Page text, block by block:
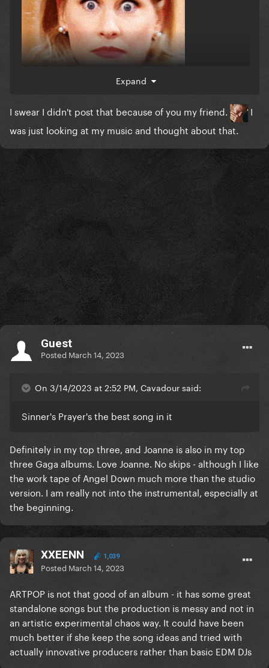
Expand
I swear I didn't post that because of you my friend.
I
was just looking at my music and thought about that.
Guest
Posted March 14, 2023
On 3/14/2023 at 2:52 PM, Cavadour said:
Sinner's Prayer's the best song in it
Definitely in my top three, and Joanne is also in my top
three Gaga albums. Love Joanne. No skips - although I like
the work tape of Angel Down much more than the studio
version. I am really not into the instrumental, especially at
the beginning.
XXEENN 1,039
Posted March 14, 2023
ARTPOP is not that good of an album - it has some great
standalone songs but the production is messy and not in
an artistic experimental chaos way. It could have been
much better if she keep the song ideas and tried with
actually innovative producers rather than basic EDM DJs